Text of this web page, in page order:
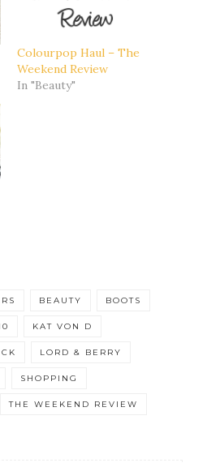
Colourpop Haul – The
Weekend Review
In "Beauty"
BEAUTY BOOTS
KAT VON D
LORD & BERRY
SHOPPING
THE WEEKEND REVIEW